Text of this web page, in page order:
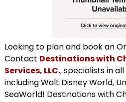
Looking to plan and book an
Contact Destinations with
Services, LLC., specialists in
including Walt Disney World,
SeaWorld! Destinations with